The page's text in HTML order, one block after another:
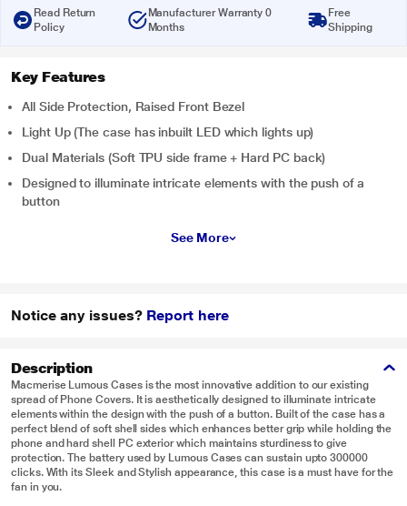
Read Return
Policy
Manufacturer Warranty 0
Months
Free
Shipping
Key Features
All Side Protection, Raised Front Bezel
Light Up (The case has inbuilt LED which lights up)
Dual Materials (Soft TPU side frame + Hard PC back)
Designed to illuminate intricate elements with the push of a
button
See More
Notice any issues? Report here
Description
Macmerise Lumous Cases is the most innovative addition to our existing
spread of Phone Covers. It is aesthetically designed to illuminate intricate
elements within the design with the push of a button. Built of the case has a
perfect blend of soft shell sides which enhances better grip while holding the
phone and hard shell PC exterior which maintains sturdiness to give
protection. The battery used by Lumous Cases can sustain upto 300000
clicks. With its Sleek and Stylish appearance, this case is a must have for the
fan in you.